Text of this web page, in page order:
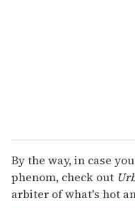
By the way, in case
phenom, check out
arbiter of what's hot